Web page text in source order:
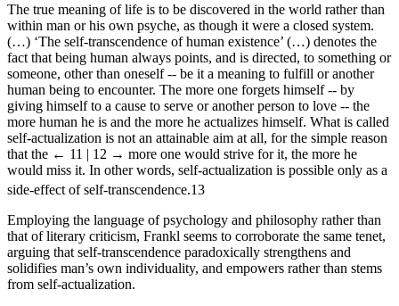
The true meaning of life is to be discovered in the world rather than
within man or his own psyche, as though it were a closed system.
(…) ‘The self-transcendence of human existence’ (…) denotes the
fact that being human always points, and is directed, to something or
someone, other than oneself -- be it a meaning to fulfill or another
human being to encounter. The more one forgets himself -- by
giving himself to a cause to serve or another person to love -- the
more human he is and the more he actualizes himself. What is called
self-actualization is not an attainable aim at all, for the simple reason
that the ← 11 | 12 → more one would strive for it, the more he
would miss it. In other words, self-actualization is possible only as a
side-effect of self-transcendence.13
Employing the language of psychology and philosophy rather than
that of literary criticism, Frankl seems to corroborate the same tenet,
arguing that self-transcendence paradoxically strengthens and
solidifies man’s own individuality, and empowers rather than stems
from self-actualization.